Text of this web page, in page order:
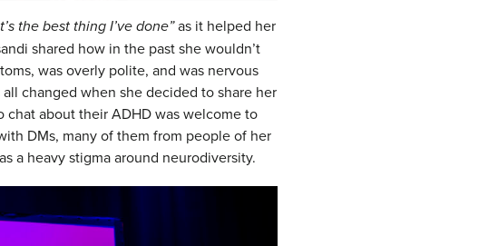
the best thing I’ve done”as it helped her
shared how in the past she wouldn’t
was overly polite, and was nervous
changed when she decided to share her
chat about their ADHD was welcome to
DMs, many of them from people of her
a heavy stigma around neurodiversity.